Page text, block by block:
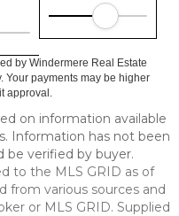
by Windermere Real Estate
Your payments may be higher
approval.
on information available
Information has not been
be verified by buyer.
to the MLS GRID as of
from various sources and
or MLS GRID. Supplied